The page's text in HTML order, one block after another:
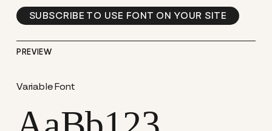
SUBSCRIBE TO USE FONT ON YOUR SITE
PREVIEW
Variable Font